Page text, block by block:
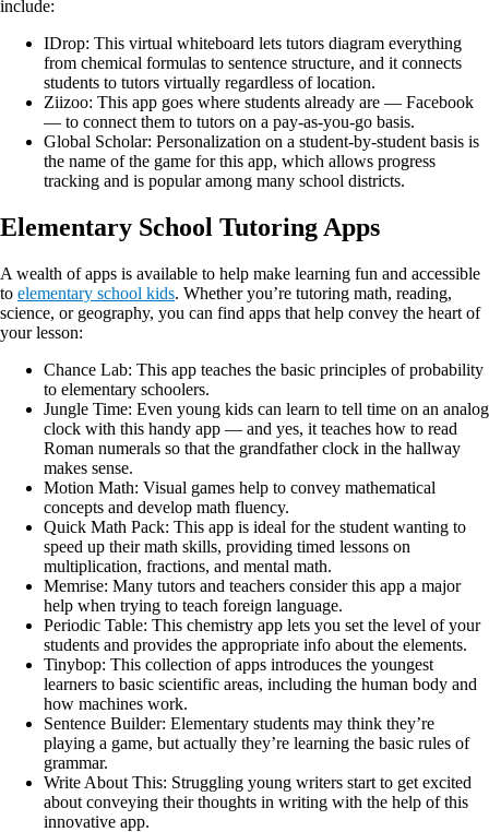
include:
IDrop: This virtual whiteboard lets tutors diagram everything
from chemical formulas to sentence structure, and it connects
students to tutors virtually regardless of location.
Ziizoo: This app goes where students already are — Facebook
— to connect them to tutors on a pay-as-you-go basis.
Global Scholar: Personalization on a student-by-student basis is
the name of the game for this app, which allows progress
tracking and is popular among many school districts.
Elementary School Tutoring Apps
A wealth of apps is available to help make learning fun and accessible
to elementary school kids. Whether you’re tutoring math, reading,
science, or geography, you can find apps that help convey the heart of
your lesson:
Chance Lab: This app teaches the basic principles of probability
to elementary schoolers.
Jungle Time: Even young kids can learn to tell time on an analog
clock with this handy app — and yes, it teaches how to read
Roman numerals so that the grandfather clock in the hallway
makes sense.
Motion Math: Visual games help to convey mathematical
concepts and develop math fluency.
Quick Math Pack: This app is ideal for the student wanting to
speed up their math skills, providing timed lessons on
multiplication, fractions, and mental math.
Memrise: Many tutors and teachers consider this app a major
help when trying to teach foreign language.
Periodic Table: This chemistry app lets you set the level of your
students and provides the appropriate info about the elements.
Tinybop: This collection of apps introduces the youngest
learners to basic scientific areas, including the human body and
how machines work.
Sentence Builder: Elementary students may think they’re
playing a game, but actually they’re learning the basic rules of
grammar.
Write About This: Struggling young writers start to get excited
about conveying their thoughts in writing with the help of this
innovative app.